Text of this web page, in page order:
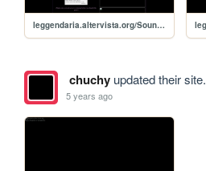
leggendaria.altervista.org/Soundvoltexiiinfiniteinfection
chuchyupdated their site.
5 years ago